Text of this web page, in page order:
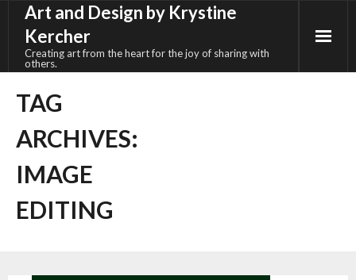
content
Art and Design by Krystine
Kercher
Creating art from the heart for the joy of sharing with
others.
TAG
ARCHIVES:
IMAGE
EDITING